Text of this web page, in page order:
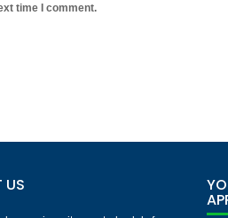
time I comment.
US